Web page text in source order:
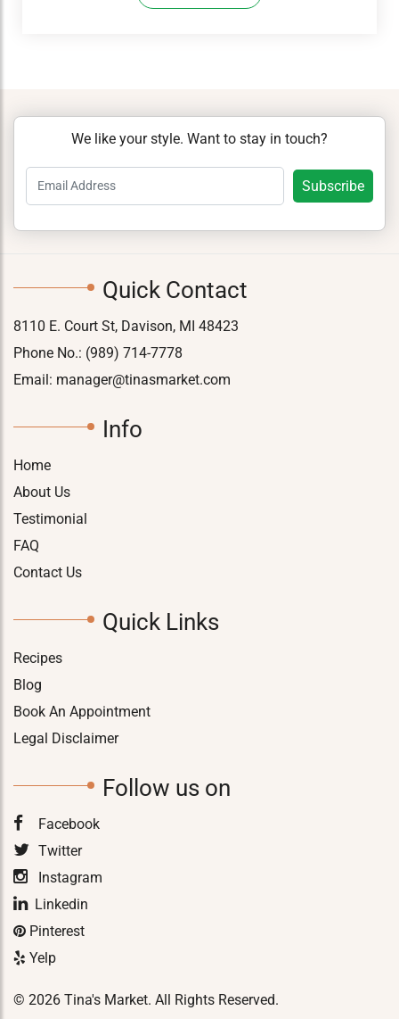
We like your style. Want to stay in touch?
Quick Contact
8110 E. Court St, Davison, MI 48423
Phone No.: (989) 714-7778
Email: manager@tinasmarket.com
Info
Home
About Us
Testimonial
FAQ
Contact Us
Quick Links
Recipes
Blog
Book An Appointment
Legal Disclaimer
Follow us on
Facebook
Twitter
Instagram
Linkedin
Pinterest
Yelp
© 2026 Tina's Market. All Rights Reserved.